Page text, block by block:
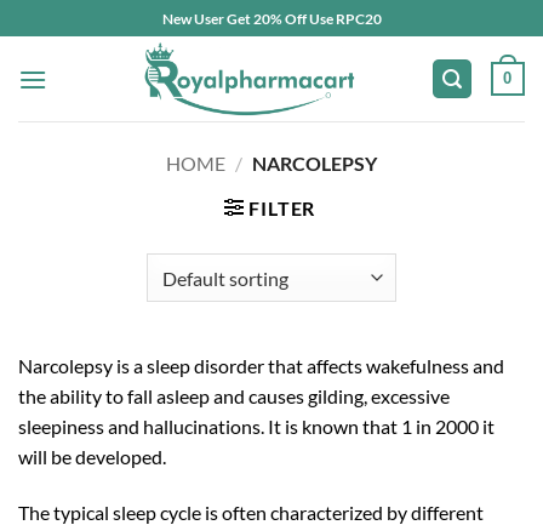
to
content
New User Get 20% Off Use RPC20
0
HOME / NARCOLEPSY
FILTER
Narcolepsy is a sleep disorder that affects wakefulness and
the ability to fall asleep and causes gilding, excessive
sleepiness and hallucinations. It is known that 1 in 2000 it
will be developed.
The typical sleep cycle is often characterized by different